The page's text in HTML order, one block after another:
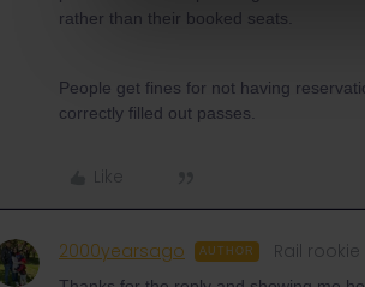
rather than their booked seats.
People get fines for not having
correctly filled out passes.
Like
2000yearsago AUTHOR Rail rookie